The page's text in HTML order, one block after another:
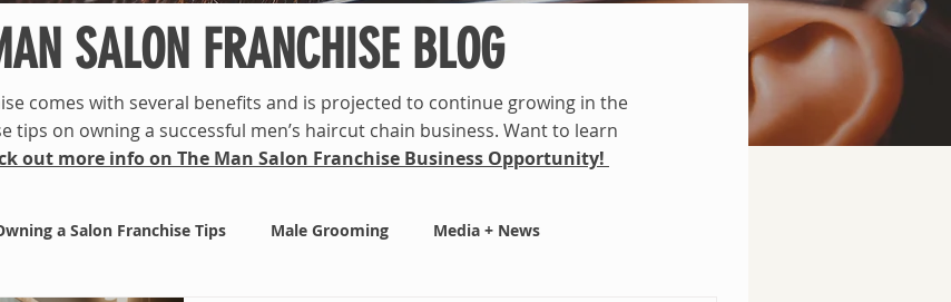
SALON FRANCHISE BLOG
comes with several benefits and is projected to continue growing in the
tips on owning a successful men’s haircut chain business. Want to learn
out more info on The Man Salon Franchise Business Opportunity!
a Salon Franchise Tips Male Grooming Media + News